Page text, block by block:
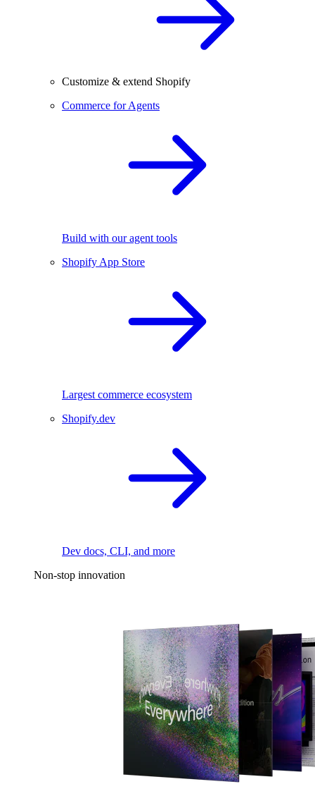
Customize & extend Shopify
Commerce for Agents
Build with our agent tools
Shopify App Store
Largest commerce ecosystem
Shopify.dev
Dev docs, CLI, and more
Non-stop innovation